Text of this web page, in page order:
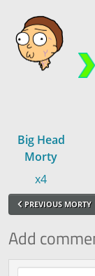
Big Head
Morty
x4
PREVIOUS MORTY
Add
Comment text